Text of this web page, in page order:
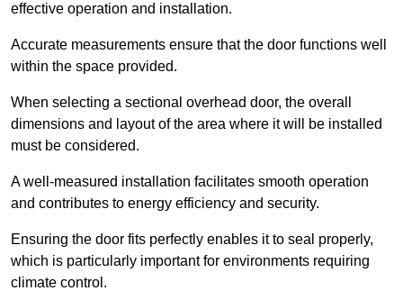
effective operation and installation.
Accurate measurements ensure that the door functions well
within the space provided.
When selecting a sectional overhead door, the overall
dimensions and layout of the area where it will be installed
must be considered.
A well-measured installation facilitates smooth operation
and contributes to energy efficiency and security.
Ensuring the door fits perfectly enables it to seal properly,
which is particularly important for environments requiring
climate control.